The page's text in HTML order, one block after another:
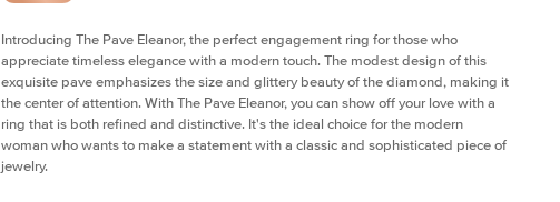
Introducing The Pave Eleanor, the perfect engagement ring for those who
appreciate timeless elegance with a modern touch. The modest design of this
exquisite pave emphasizes the size and glittery beauty of the diamond, making it
the center of attention. With The Pave Eleanor, you can show off your love with a
ring that is both refined and distinctive. It's the ideal choice for the modern
woman who wants to make a statement with a classic and sophisticated piece of
jewelry.